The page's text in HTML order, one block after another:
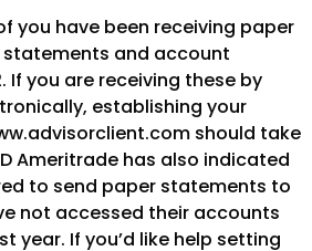
you have been receiving paper
and account
If you are receiving these by
establishing your
should take
Ameritrade has also indicated
to send paper statements to
not accessed their accounts
year. If you’d like help setting